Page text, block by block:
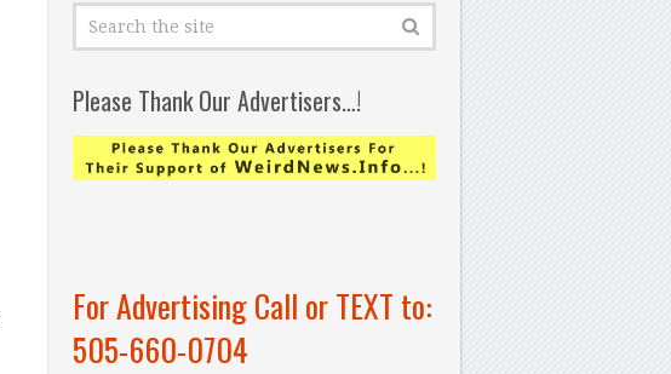
Please Thank Our Advertisers…!
For Advertising Call or TEXT to:
505-660-0704